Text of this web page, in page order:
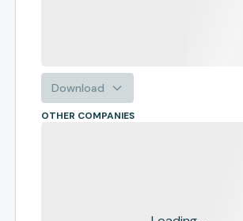
Download
OTHER COMPANIES